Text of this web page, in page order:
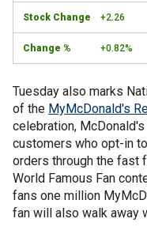
+2.26
+0.82%
Tuesday also marks
of the MyMcDonald's
celebration,
customers who opt-in
orders through the fast
World Famous Fan
fans one million
fan will also walk away